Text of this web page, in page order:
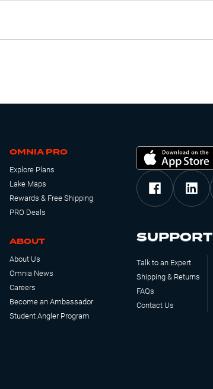
OMNIA PRO
Explore Plans
Lake Maps
Rewards & Free Shipping
PRO Deals
ABOUT
About Us
Omnia News
Careers
Become an Ambassador
Student Angler Program
SUPPORT
Talk to an Expert
Shipping & Returns
FAQs
Contact Us